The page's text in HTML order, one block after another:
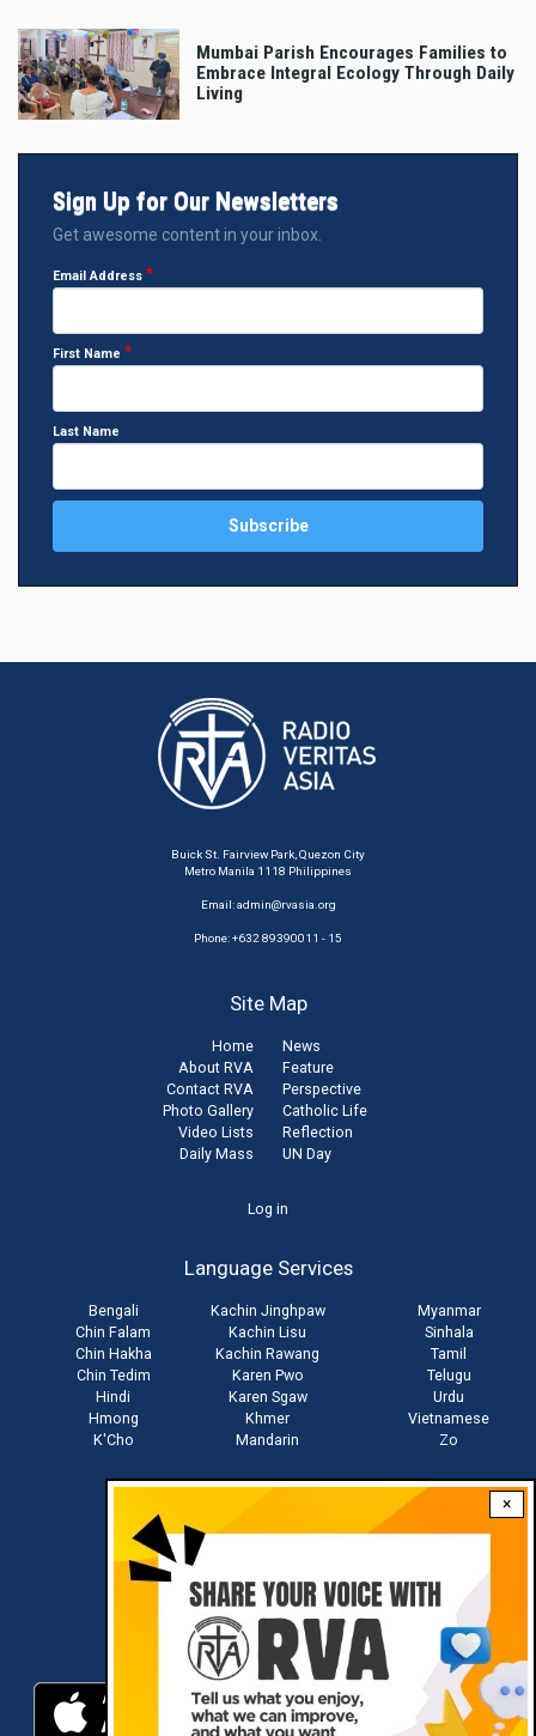
×
Mumbai Parish Encourages Families to
Embrace Integral Ecology Through Daily
Living
Sign Up for Our Newsletters
Get awesome content in your inbox.
Email Address
First Name
Last Name
Buick St. Fairview Park, Quezon City
Metro Manila 1118 Philippines
Email:admin@rvasia.org
Phone: +632 89390011 - 15
Site Map
Home
About RVA
Contact RVA
Photo Gallery
Video Lists
Daily Mass
News
Feature
Perspective
Catholic Life
Reflection
UN Day
Log in
Language Services
Bengali
Chin Falam
Chin Hakha
Chin Tedim
Hindi
Hmong
K'Cho
Kachin Jinghpaw
Kachin Lisu
Kachin Rawang
Karen Pwo
Karen Sgaw
Khmer
Mandarin
Myanmar
Sinhala
Tamil
Telugu
Urdu
Vietnamese
Zo
Download RVA App